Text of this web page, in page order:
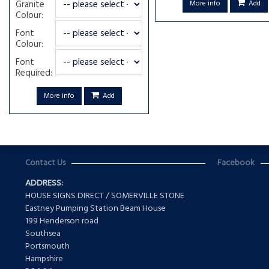
More info Add
Granite
Colour:
Font
Colour:
Font
Required:
More info Add
Contact Us
ADDRESS:
HOUSE SIGNS DIRECT / SOMERVILLE STONE
Eastney Pumping Station Beam House
199 Henderson road
Southsea
Portsmouth
Hampshire
Facebook